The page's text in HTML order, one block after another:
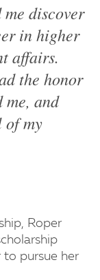
discover
in higher
affairs.
the honor
and
of my
Roper
to pursue her